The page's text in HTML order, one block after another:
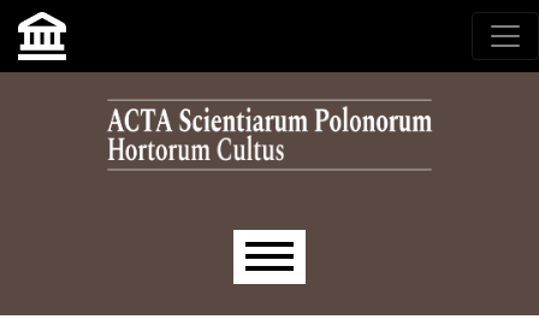
Skip to main navigation menu
Skip to main content
Skip to site footer
Main menu